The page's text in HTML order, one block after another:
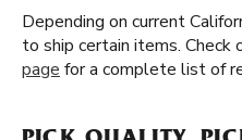
Depending on current
to ship certain items. Check
page for a complete list of